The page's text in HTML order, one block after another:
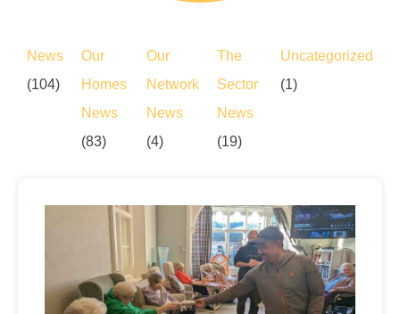
News
(104)
Our
Homes
News
(83)
Our
Network
News
(4)
The
Sector
News
(19)
Uncategorized
(1)